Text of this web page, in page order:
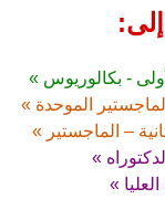
- بكالوريوس »
الموحدة »
– الماجستير »
»
»